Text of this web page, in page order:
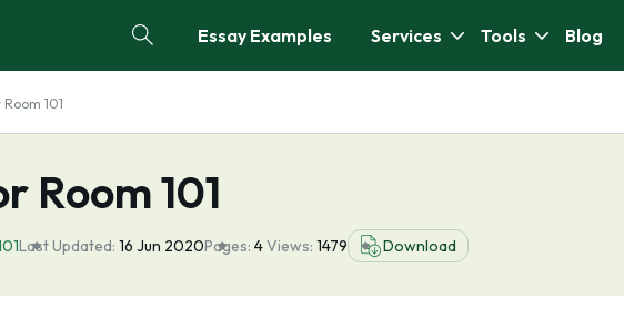
Essay Examples Services Tools Blog
101
Room 101
Last Updated: 16 Jun 2020Pages: 4Views: 1479 Download